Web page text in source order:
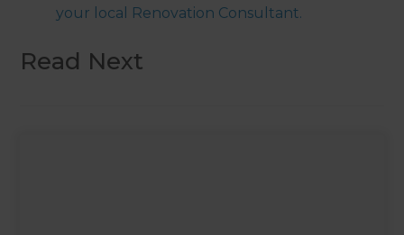
your local Renovation Consultant.
Read Next